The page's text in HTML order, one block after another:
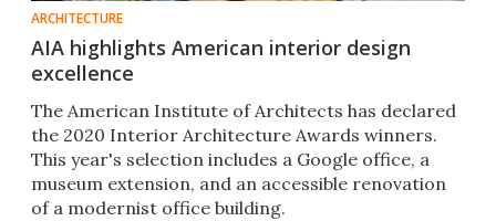
ARCHITECTURE
AIA highlights American interior design
excellence
The American Institute of Architects has declared
the 2020 Interior Architecture Awards winners.
This year's selection includes a Google office, a
museum extension, and an accessible renovation
of a modernist office building.